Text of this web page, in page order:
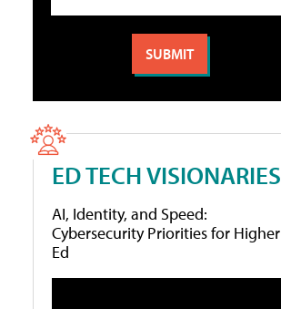
ED TECH VISIONARIES
AI, Identity, and Speed:
Cybersecurity Priorities for Higher
Ed